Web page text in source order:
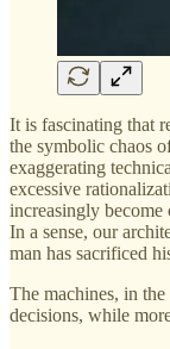
It is fascinating that
the symbolic chaos
exaggerating
excessive
increasingly
In a sense, our
man has sacrificed
The machines, in
decisions, while